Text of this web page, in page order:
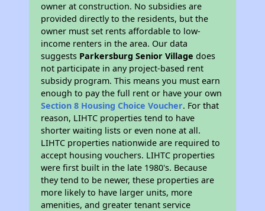
owner at construction. No subsidies are
provided directly to the residents, but the
owner must set rents affordable to low-
income renters in the area. Our data
suggests Parkersburg Senior Villagedoes
not participate in any project-based rent
subsidy program. This means you must earn
enough to pay the full rent or have your own
Section 8 Housing Choice Voucher. For that
reason, LIHTC properties tend to have
shorter waiting lists or even none at all.
LIHTC properties nationwide are required to
accept housing vouchers. LIHTC properties
were first built in the late 1980's. Because
they tend to be newer, these properties are
more likely to have larger units, more
amenities, and greater tenant service